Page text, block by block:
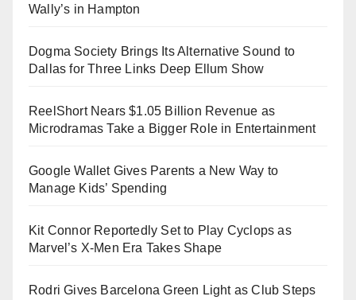
Wally’s in Hampton
Dogma Society Brings Its Alternative Sound to
Dallas for Three Links Deep Ellum Show
ReelShort Nears $1.05 Billion Revenue as
Microdramas Take a Bigger Role in Entertainment
Google Wallet Gives Parents a New Way to
Manage Kids’ Spending
Kit Connor Reportedly Set to Play Cyclops as
Marvel’s X-Men Era Takes Shape
Rodri Gives Barcelona Green Light as Club Steps